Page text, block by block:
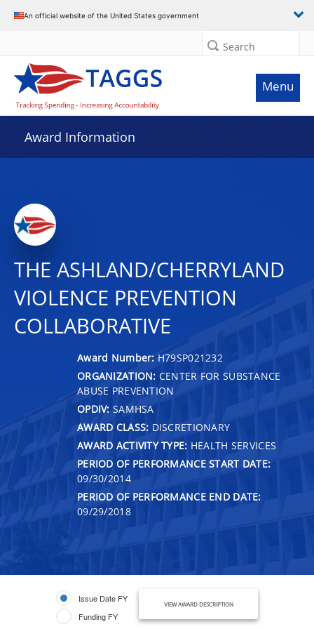
An official website of the United States government
Search
Menu
Award Information
THE ASHLAND/CHERRYLAND
VIOLENCE PREVENTION
COLLABORATIVE
Award Number: H79SP021232
ORGANIZATION: CENTER FOR SUBSTANCE
ABUSE PREVENTION
OPDIV: SAMHSA
AWARD CLASS: DISCRETIONARY
AWARD ACTIVITY TYPE: HEALTH SERVICES
PERIOD OF PERFORMANCE START DATE:
09/30/2014
PERIOD OF PERFORMANCE END DATE:
09/29/2018
Issue Date FY
Funding FY
VIEW AWARD DESCRIPTION